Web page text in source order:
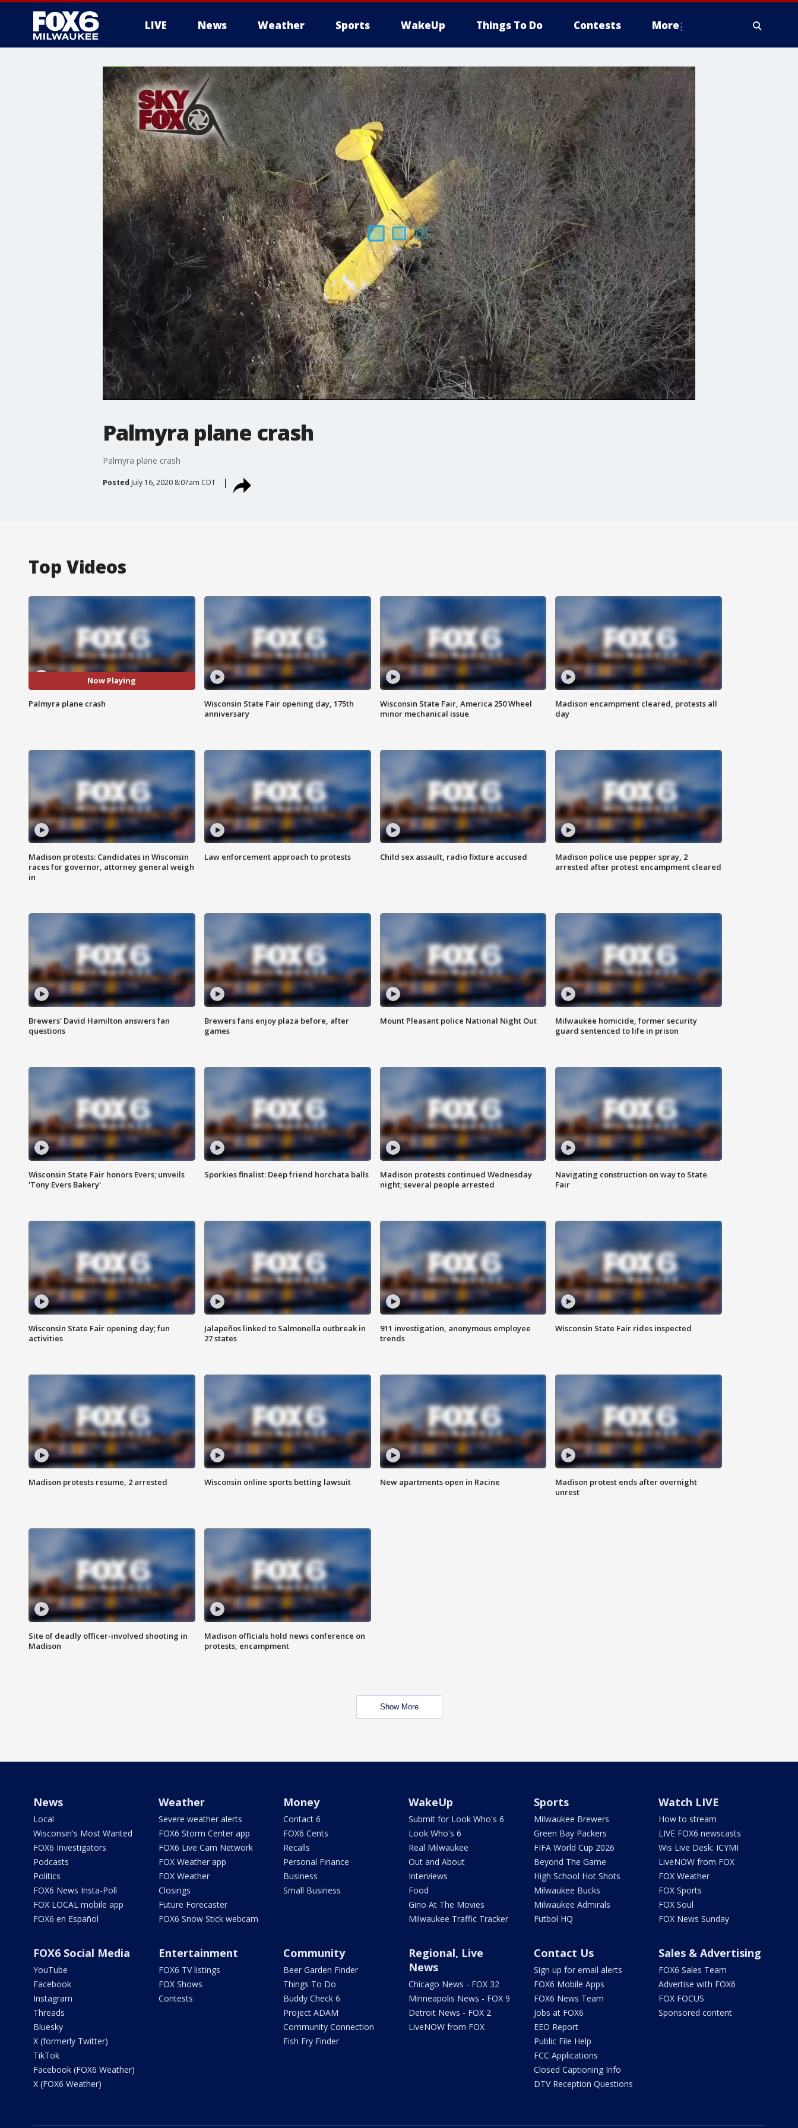
LIVE News Weather Sports WakeUp Things To Do Contests More
Palmyra plane crash
Palmyra plane crash
Posted July 16, 2020 8:07am CDT
Top Videos
Now Playing
Palmyra plane crash
Wisconsin State Fair opening day, 175th
anniversary
Wisconsin State Fair, America 250 Wheel
minor mechanical issue
Madison encampment cleared, protests all
day
Madison protests: Candidates in Wisconsin
races for governor, attorney general weigh
in
Law enforcement approach to protests Child sex assault, radio fixture accused
Madison police use pepper spray, 2
arrested after protest encampment cleared
Brewers' David Hamilton answers fan
questions
Brewers fans enjoy plaza before, after
games
Mount Pleasant police National Night Out
Milwaukee homicide, former security
guard sentenced to life in prison
Wisconsin State Fair honors Evers; unveils
'Tony Evers Bakery'
Sporkies finalist: Deep friend horchata balls
Madison protests continued Wednesday
night; several people arrested
Navigating construction on way to State
Fair
Wisconsin State Fair opening day; fun
activities
Jalapeños linked to Salmonella outbreak in
27 states
911 investigation, anonymous employee
trends
Wisconsin State Fair rides inspected
Madison protests resume, 2 arrested Wisconsin online sports betting lawsuit New apartments open in Racine
Madison protest ends after overnight
unrest
Site of deadly officer-involved shooting in
Madison
Madison officials hold news conference on
protests, encampment
Show More
News
Local
Wisconsin's Most Wanted
FOX6 Investigators
Podcasts
Politics
FOX6 News Insta-Poll
FOX LOCAL mobile app
FOX6 en Español
Weather
Severe weather alerts
FOX6 Storm Center app
FOX6 Live Cam Network
FOX Weather app
FOX Weather
Closings
Future Forecaster
FOX6 Snow Stick webcam
Money
Contact 6
FOX6 Cents
Recalls
Personal Finance
Business
Small Business
WakeUp
Submit for Look Who's 6
Look Who's 6
Real Milwaukee
Out and About
Interviews
Food
Gino At The Movies
Milwaukee Traffic Tracker
Sports
Milwaukee Brewers
Green Bay Packers
FIFA World Cup 2026
Beyond The Game
High School Hot Shots
Milwaukee Bucks
Milwaukee Admirals
Futbol HQ
Watch LIVE
How to stream
LIVE FOX6 newscasts
Wis Live Desk: ICYMI
LiveNOW from FOX
FOX Weather
FOX Sports
FOX Soul
FOX News Sunday
FOX6 Social Media
YouTube
Facebook
Instagram
Threads
Bluesky
X (formerly Twitter)
TikTok
Facebook (FOX6 Weather)
X (FOX6 Weather)
Entertainment
FOX6 TV listings
FOX Shows
Contests
Community
Beer Garden Finder
Things To Do
Buddy Check 6
Project ADAM
Community Connection
Fish Fry Finder
Regional, Live
News
Chicago News - FOX 32
Minneapolis News - FOX 9
Detroit News - FOX 2
LiveNOW from FOX
Contact Us
Sign up for email alerts
FOX6 Mobile Apps
FOX6 News Team
Jobs at FOX6
EEO Report
Public File Help
FCC Applications
Closed Captioning Info
DTV Reception Questions
Sales & Advertising
FOX6 Sales Team
Advertise with FOX6
FOX FOCUS
Sponsored content